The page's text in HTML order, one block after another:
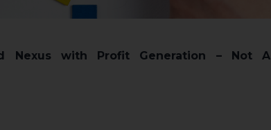
Nexus with Profit Generation – Not A